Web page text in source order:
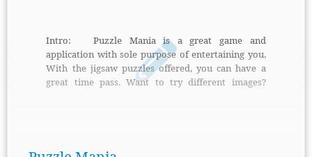
Intro: Puzzle Mania is a great game and
application with sole purpose of entertaining you.
With the jigsaw puzzles offered, you can have a
great time pass. Want to try different images?